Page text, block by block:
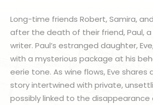
Long-time friends Robert, Samira,
after the death of their friend, Paul,
writer. Paul’s estranged daughter,
with a mysterious package at his
eerie tone. As wine flows, Eve shares
story intertwined with private,
possibly linked to the disappearance